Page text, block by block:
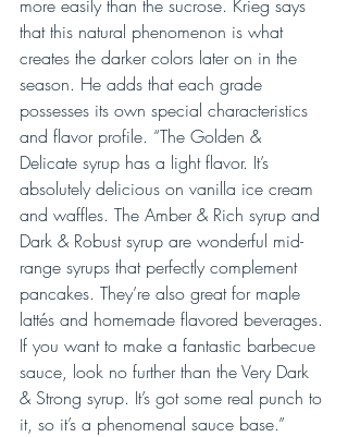
more easily than the sucrose. Krieg says
that this natural phenomenon is what
creates the darker colors later on in the
season. He adds that each grade
possesses its own special characteristics
and flavor profile. “The Golden &
Delicate syrup has a light flavor. It’s
absolutely delicious on vanilla ice cream
and waffles. The Amber & Rich syrup and
Dark & Robust syrup are wonderful mid-
range syrups that perfectly complement
pancakes. They’re also great for maple
lattés and homemade flavored beverages.
If you want to make a fantastic barbecue
sauce, look no further than the Very Dark
& Strong syrup. It’s got some real punch to
it, so it’s a phenomenal sauce base.”